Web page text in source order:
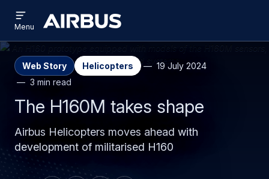
main
content
search
Airbus
menu
Menu
Web Story Helicopters
19 July 2024
3 min read
The H160M takes shape
Airbus Helicopters moves ahead with
development of militarised H160